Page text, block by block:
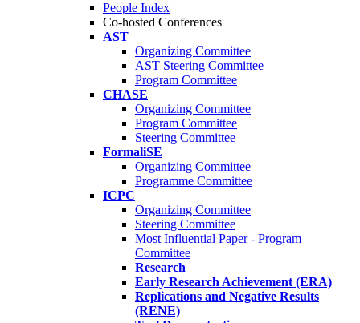
People Index
Co-hosted Conferences
AST
Organizing Committee
AST Steering Committee
Program Committee
CHASE
Organizing Committee
Program Committee
Steering Committee
FormaliSE
Organizing Committee
Programme Committee
ICPC
Organizing Committee
Steering Committee
Most Influential Paper - Program
Committee
Research
Early Research Achievement (ERA)
Replications and Negative Results
(RENE)